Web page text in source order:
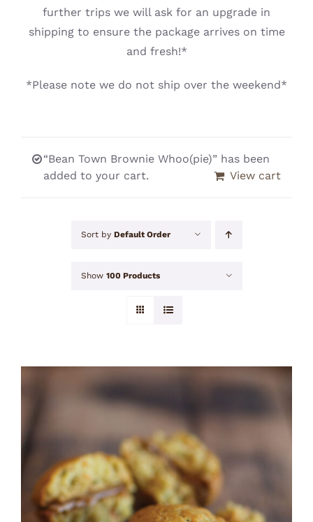
further trips we will ask for an upgrade in
shipping to ensure the package arrives on time
and fresh!*
*Please note we do not ship over the weekend*
“Bean Town Brownie Whoo(pie)” has been
added to your cart.
View cart
Sort by Default Order
Show 100 Products
ADD TO CART
/